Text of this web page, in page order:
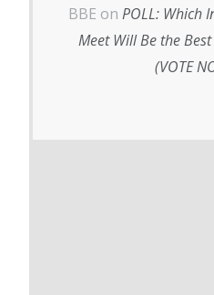
BBE on POLL: Which
Meet Will Be the
(VOTE